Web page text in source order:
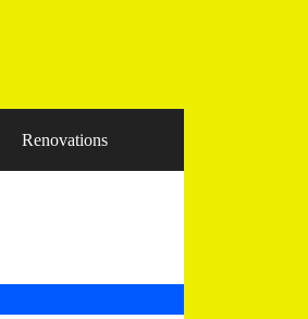
Renovations